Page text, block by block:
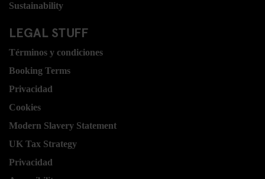
Sustainability
LEGAL STUFF
Términos y condiciones
Booking Terms
Privacidad
Cookies
Modern Slavery Statement
UK Tax Strategy
Privacidad